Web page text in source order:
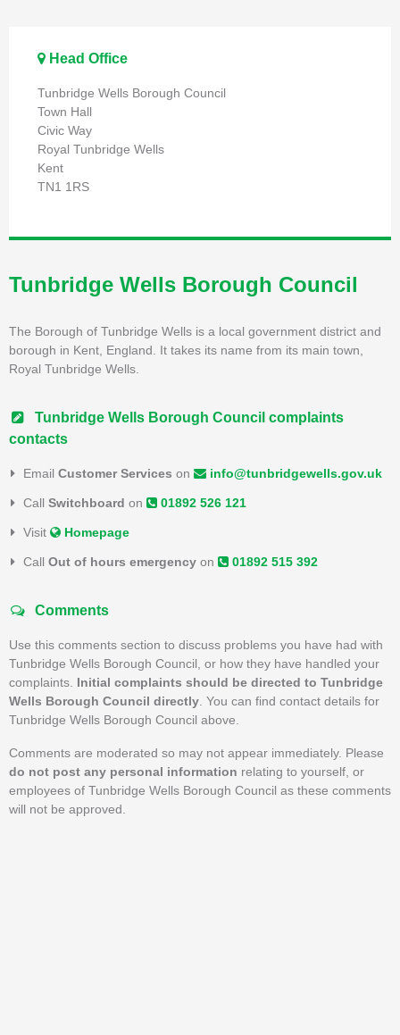
Head Office
Tunbridge Wells Borough Council
Town Hall
Civic Way
Royal Tunbridge Wells
Kent
TN1 1RS
Tunbridge Wells Borough Council
The Borough of Tunbridge Wells is a local government district and
borough in Kent, England. It takes its name from its main town,
Royal Tunbridge Wells.
Tunbridge Wells Borough Council complaints
contacts
Email Customer Services on info@tunbridgewells.gov.uk
Call Switchboard on 01892 526 121
Visit Homepage
Call Out of hours emergency on 01892 515 392
Comments
Use this comments section to discuss problems you have had with
Tunbridge Wells Borough Council, or how they have handled your
complaints. Initial complaints should be directed to Tunbridge
Wells Borough Council directly . You can find contact details for
Tunbridge Wells Borough Council above.
Comments are moderated so may not appear immediately. Please
do not post any personal information relating to yourself, or
employees of Tunbridge Wells Borough Council as these comments
will not be approved.